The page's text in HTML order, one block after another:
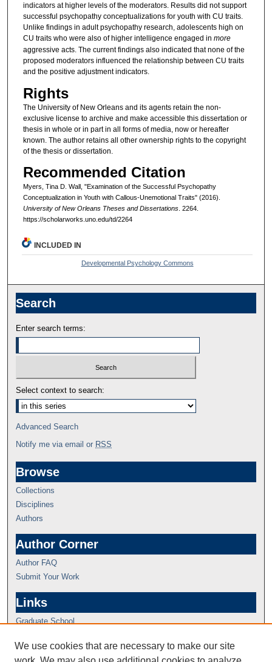
indicators at higher levels of the moderators. Results did not support
successful psychopathy conceptualizations for youth with CU traits.
Unlike findings in adult psychopathy research, adolescents high on
CU traits who were also of higher intelligence engaged in more
aggressive acts. The current findings also indicated that none of the
proposed moderators influenced the relationship between CU traits
and the positive adjustment indicators.
Rights
The University of New Orleans and its agents retain the non-
exclusive license to archive and make accessible this dissertation or
thesis in whole or in part in all forms of media, now or hereafter
known. The author retains all other ownership rights to the copyright
of the thesis or dissertation.
Recommended Citation
Myers, Tina D. Wall, "Examination of the Successful Psychopathy
Conceptualization in Youth with Callous-Unemotional Traits" (2016).
University of New Orleans Theses and Dissertations. 2264.
https://scholarworks.uno.edu/td/2264
INCLUDED IN
Developmental Psychology Commons
Search
Enter search terms:
Select context to search:
Advanced Search
Notify me via email or RSS
Browse
Collections
Disciplines
Authors
Author Corner
Author FAQ
Submit Your Work
Links
Graduate School
We use cookies that are necessary to make our site